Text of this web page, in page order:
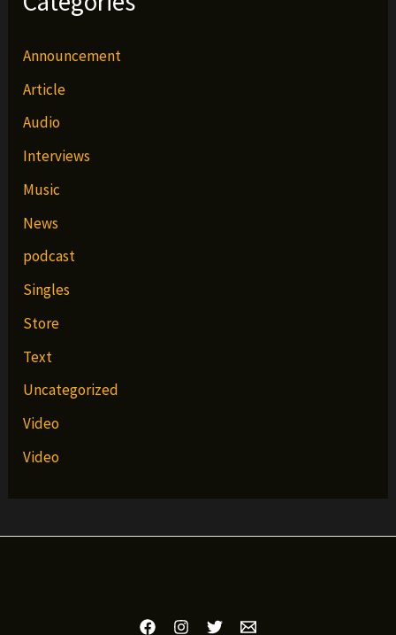
Announcement
Article
Audio
Interviews
Music
News
podcast
Singles
Store
Text
Uncategorized
Video
Video